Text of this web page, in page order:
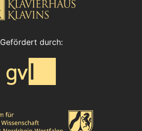
Gefördert durch: